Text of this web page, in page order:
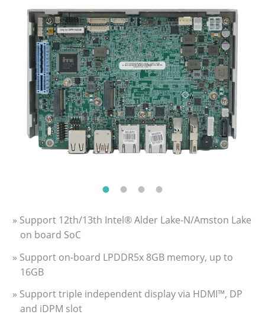
» Support 12th/13th Intel® Alder Lake-N/Amston Lake
on board SoC
» Support on-board LPDDR5x 8GB memory, up to
16GB
» Support triple independent display via HDMI™, DP
and iDPM slot